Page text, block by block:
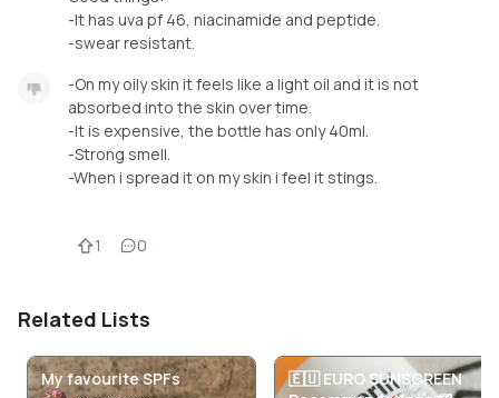
-It has uva pf 46, niacinamide and peptide.
-swear resistant.
-On my oily skin it feels like a light oil and it is not
absorbed into the skin over time.
-It is expensive, the bottle has only 40ml.
-Strong smell.
-When i spread it on my skin i feel it stings.
1 0
Related Lists
My favourite SPFs
🇪🇺 EURO SUNSCREEN